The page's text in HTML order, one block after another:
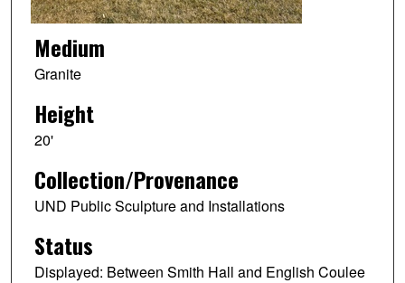
Medium
Granite
Height
20'
Collection/Provenance
UND Public Sculpture and Installations
Status
Displayed: Between Smith Hall and English Coulee